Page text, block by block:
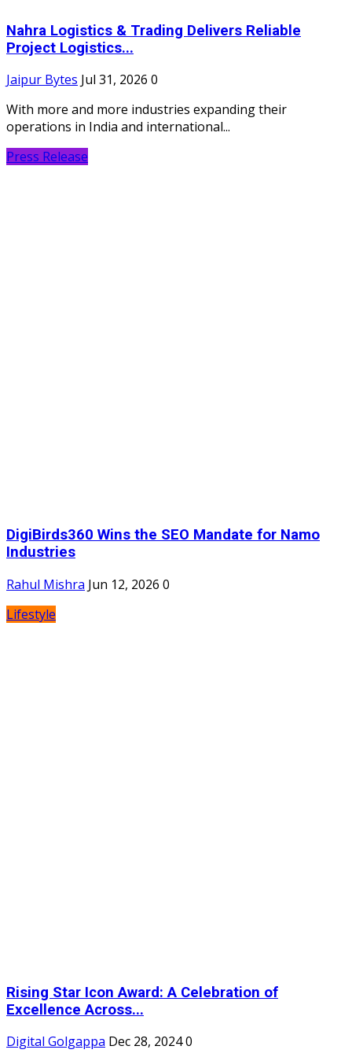
Nahra Logistics & Trading Delivers Reliable
Project Logistics...
Jaipur Bytes Jul 31, 2026 0
With more and more industries expanding their
operations in India and international...
Press Release
DigiBirds360 Wins the SEO Mandate for Namo
Industries
Rahul Mishra Jun 12, 2026 0
Lifestyle
Rising Star Icon Award: A Celebration of
Excellence Across...
Digital Golgappa Dec 28, 20240